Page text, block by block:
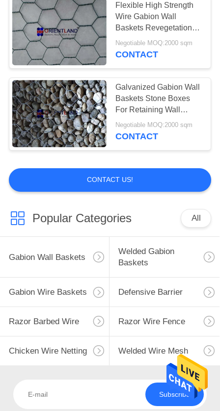
Flexible High Strength
Wire Gabion Wall
Baskets Revegetation
PVC Coated Gabion
Weirs
Negotiable MOQ:2000 sqm
CONTACT
Galvanized Gabion Wall
Baskets Stone Boxes
For Retaining Wall
Construction
Negotiable MOQ:2000 sqm
CONTACT
CONTACT US!
Popular Categories All
Gabion Wall Baskets
Welded Gabion
Baskets
Gabion Wire Baskets Defensive Barrier
Razor Barbed Wire Razor Wire Fence
Chicken Wire Netting Welded Wire Mesh
Subscribe